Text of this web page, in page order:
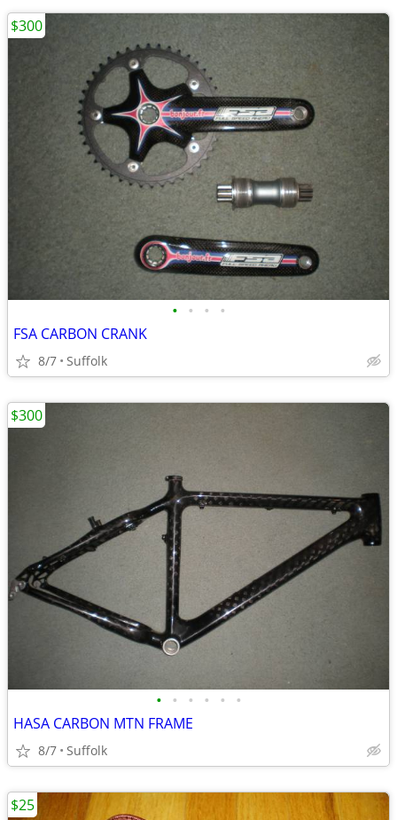
• • • •
FSA CARBON CRANK
8/7 Suffolk
$300
• • • • • •
HASA CARBON MTN FRAME
8/7 Suffolk
$300
$25